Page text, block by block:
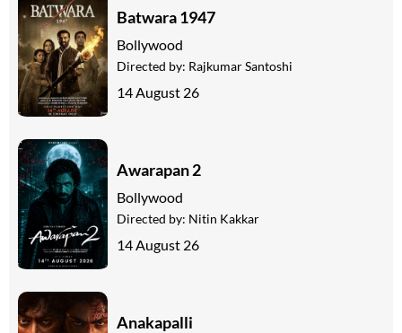
Batwara 1947
Bollywood
Directed by: Rajkumar Santoshi
14 August 26
Awarapan 2
Bollywood
Directed by: Nitin Kakkar
14 August 26
Anakapalli